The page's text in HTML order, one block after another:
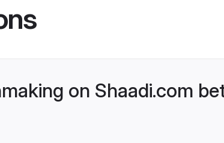
on Shaadi.com